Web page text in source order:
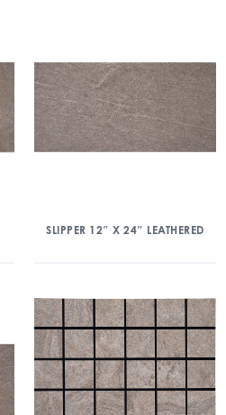
SLIPPER 12″ X 24″ LEATHERED